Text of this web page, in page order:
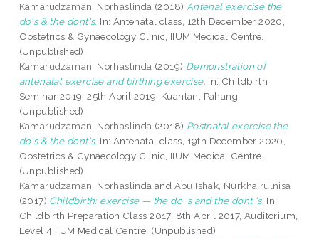
Kamarudzaman, Norhaslinda (2018) Antenal exercise the
do's & the dont's. In: Antenatal class, 12th December 2020,
Obstetrics & Gynaecology Clinic, IIUM Medical Centre.
(Unpublished)
Kamarudzaman, Norhaslinda (2019) Demonstration of
antenatal exercise and birthing exercise. In: Childbirth
Seminar 2019, 25th April 2019, Kuantan, Pahang.
(Unpublished)
Kamarudzaman, Norhaslinda (2018) Postnatal exercise the
do's & the dont's. In: Antenatal class, 19th December 2020,
Obstetrics & Gynaecology Clinic, IIUM Medical Centre.
(Unpublished)
Kamarudzaman, Norhaslinda and Abu Ishak, Nurkhairulnisa
(2017) Childbirth: exercise — the do 's and the dont 's. In:
Childbirth Preparation Class 2017, 8th April 2017, Auditorium,
Level 4 IIUM Medical Centre. (Unpublished)